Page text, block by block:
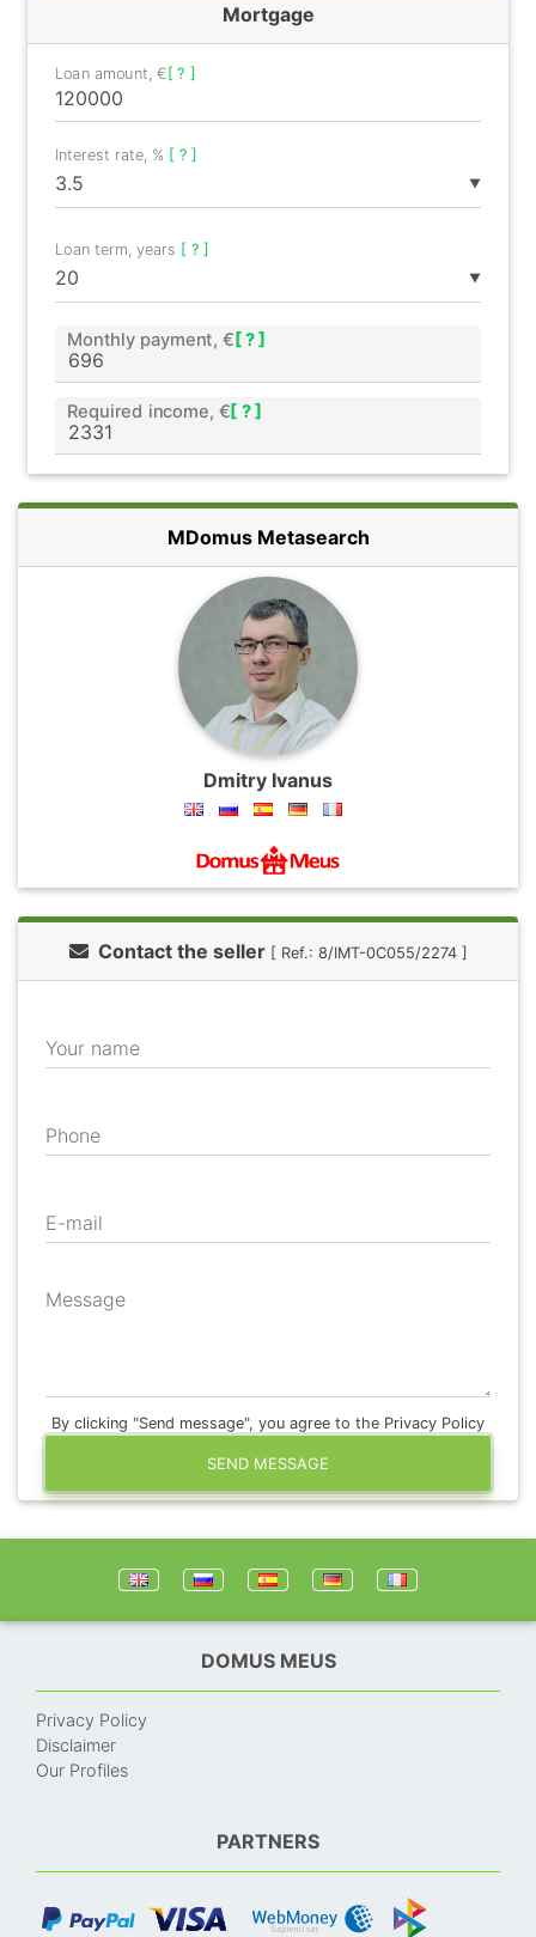
Mortgage
Loan amount, €[ ? ]
▼
Interest rate, % [ ? ]
▼
Loan term, years [ ? ]
Monthly payment, € [ ? ]
Required income, €[ ? ]
MDomus Metasearch
Dmitry Ivanus
Contact the seller [ Ref.: 8/IMT-0C055/2274 ]
Your name
Phone
E-mail
Message
By clicking "Send message", you agree to the Privacy Policy
SEND MESSAGE
DOMUS MEUS
Privacy Policy
Disclaimer
Our Profiles
PARTNERS